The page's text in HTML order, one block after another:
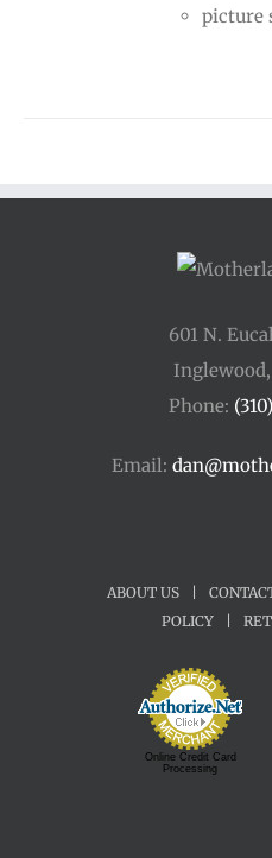
picture
601 N.
Phone:
Email:
ABOUT US
POLICY
Online Credit Card
Processing